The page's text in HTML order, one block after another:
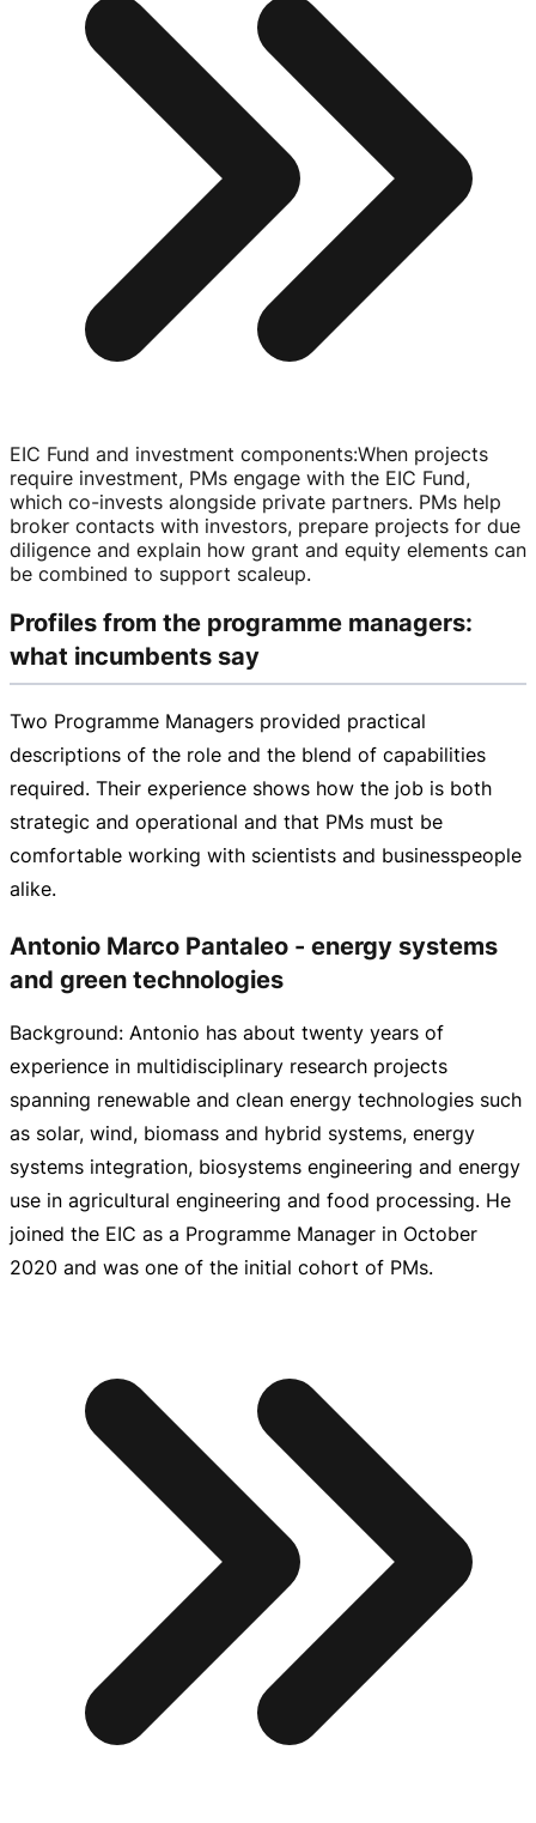
EIC Fund and investment components:When projects
require investment, PMs engage with the EIC Fund,
which co-invests alongside private partners. PMs help
broker contacts with investors, prepare projects for due
diligence and explain how grant and equity elements can
be combined to support scaleup.
Profiles from the programme managers:
what incumbents say
Two Programme Managers provided practical
descriptions of the role and the blend of capabilities
required. Their experience shows how the job is both
strategic and operational and that PMs must be
comfortable working with scientists and businesspeople
alike.
Antonio Marco Pantaleo - energy systems
and green technologies
Background: Antonio has about twenty years of
experience in multidisciplinary research projects
spanning renewable and clean energy technologies such
as solar, wind, biomass and hybrid systems, energy
systems integration, biosystems engineering and energy
use in agricultural engineering and food processing. He
joined the EIC as a Programme Manager in October
2020 and was one of the initial cohort of PMs.